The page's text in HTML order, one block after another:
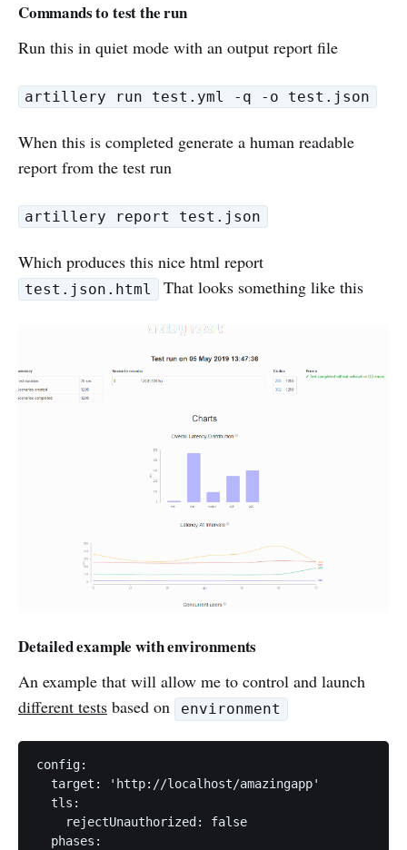
Commands to test the run
Run this in quiet mode with an output report file
artillery run test.yml -q -o test.json
When this is completed generate a human readable
report from the test run
artillery report test.json
Which produces this nice html report
test.json.html That looks something like this
Detailed example with environments
An example that will allow me to control and launch
different tests based on environment
config:
  target: 'http://localhost/amazingapp'
  tls:
    rejectUnauthorized: false
  phases: